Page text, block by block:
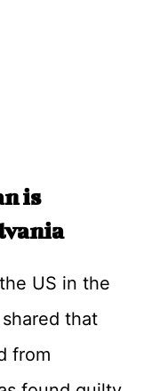
is
US in the
that
from